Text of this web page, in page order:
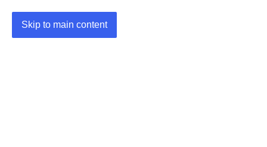
Skip to main content